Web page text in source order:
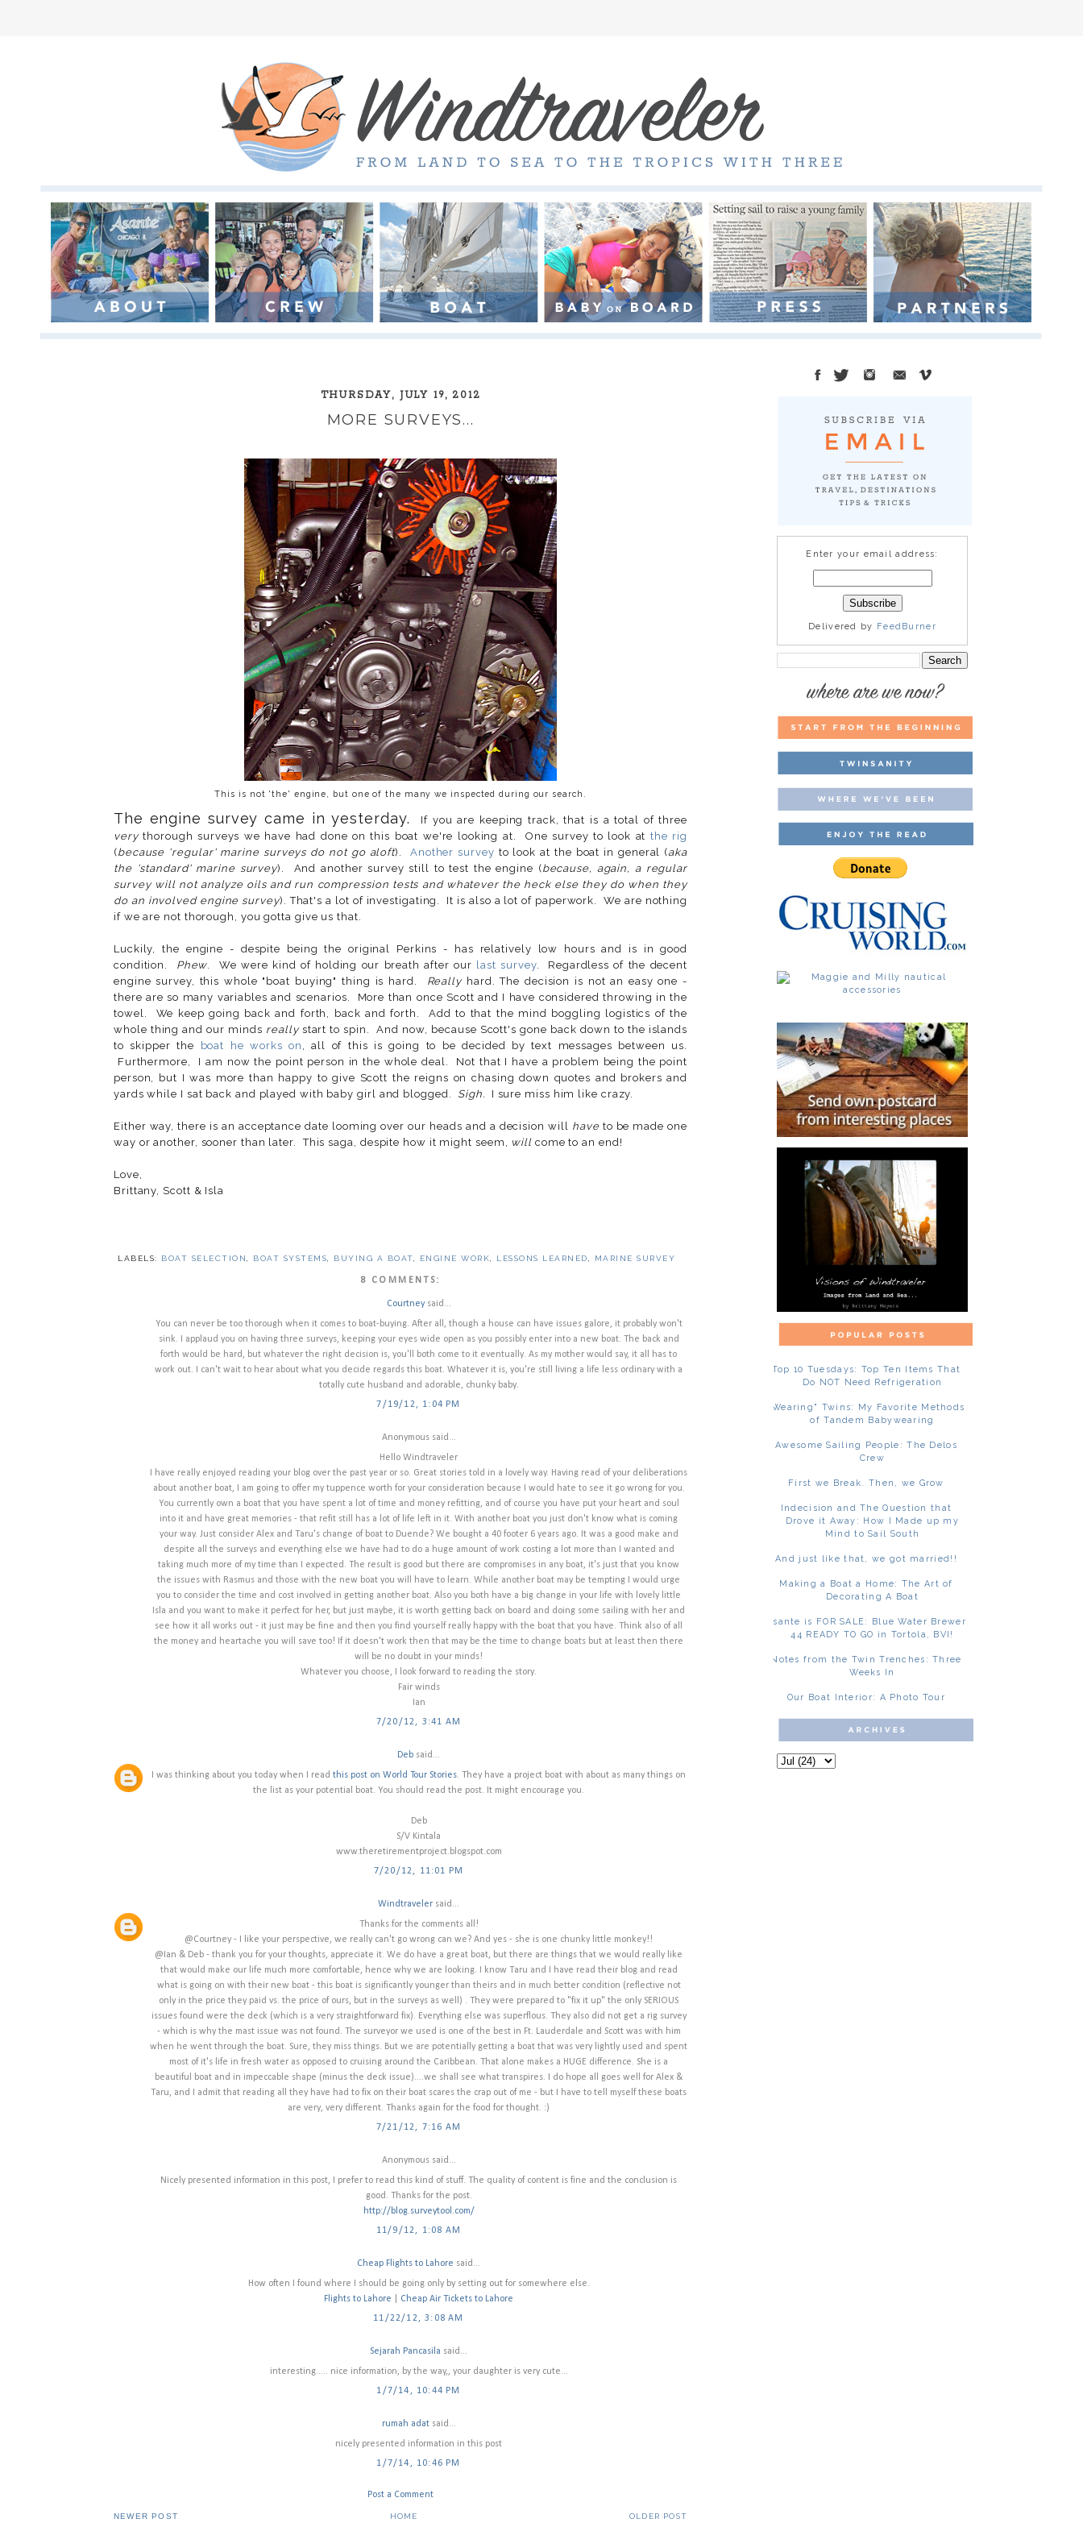
THURSDAY, JULY 19, 2012
MORE SURVEYS...
This is not 'the' engine, but one of the many we inspected during our search.
The engine survey came in yesterday.
If you are keeping track, that is a total of three
verythorough surveys we have had done on this boat we're looking at. One survey to look at the rig
(because 'regular' marine surveys do not go aloft). Another survey to look at the boat in general (aka
the 'standard' marine survey). And another survey still to test the engine (because, again, a regular
survey will not analyze oils and run compression tests and whatever the heck else they do when they
do an involved engine survey). That's a lot of investigating. It is also a lot of paperwork. We are nothing
if we are not thorough, you gotta give us that.
Luckily, the engine - despite being the original Perkins - has relatively low hours and is in good
condition. Phew. We were kind of holding our breath after our last survey. Regardless of the decent
engine survey, this whole "boat buying" thing is hard. Reallyhard. The decision is not an easy one -
there are so many variables and scenarios. More than once Scott and I have considered throwing in the
towel. We keep going back and forth, back and forth. Add to that the mind boggling logistics of the
whole thing and our minds reallystart to spin. And now, because Scott's gone back down to the islands
to skipper the
boat he works on , all of this is going to be decided by text messages between us.
Furthermore, I am now the point person in the whole deal. Not that I have a problem being the point
person, but I was more than happy to give Scott the reigns on chasing down quotes and brokers and
yards while I sat back and played with baby girl and blogged. Sigh. I sure miss him like crazy.
Either way, there is an acceptance date looming over our heads and a decision will haveto be made one
way or another, sooner than later. This saga, despite how it might seem, will come to an end!
Love,
Brittany, Scott & Isla
LABELS: BOAT SELECTION BOAT SYSTEMS BUYING A BOAT ENGINE WORK LESSONS LEARNED MARINE SURVEY
8 COMMENTS:
Courtneysaid...
You can never be too thorough when it comes to boat-buying. After all, though a house can have issues galore, it probably won't
sink. I applaud you on having three surveys, keeping your eyes wide open as you possibly enter into a new boat. The back and
forth would be hard, but whatever the right decision is, you'll both come to it eventually. As my mother would say, it all has to
work out. I can't wait to hear about what you decide regards this boat. Whatever it is, you're still living a life less ordinary with a
totally cute husband and adorable, chunky baby.
7/19/12, 1:04 PM
Anonymous said...
Hello Windtraveler
I have really enjoyed reading your blog over the past year or so. Great stories told in a lovely way. Having read of your deliberations
about another boat, I am going to offer my tuppence worth for your consideration because I would hate to see it go wrong for you.
You currently own a boat that you have spent a lot of time and money refitting, and of course you have put your heart and soul
into it and have great memories - that refit still has a lot of life left in it. With another boat you just don't know what is coming
your way. Just consider Alex and Taru's change of boat to Duende? We bought a 40 footer 6 years ago. It was a good make and
despite all the surveys and everything else we have had to do a huge amount of work costing a lot more than I wanted and
taking much more of my time than I expected. The result is good but there are compromises in any boat, it's just that you know
the issues with Rasmus and those with the new boat you will have to learn. While another boat may be tempting I would urge
you to consider the time and cost involved in getting another boat. Also you both have a big change in your life with lovely little
Isla and you want to make it perfect for her, but just maybe, it is worth getting back on board and doing some sailing with her and
see how it all works out - it just may be fine and then you find yourself really happy with the boat that you have. Think also of all
the money and heartache you will save too! If it doesn't work then that may be the time to change boats but at least then there
will be no doubt in your minds!
Whatever you choose, I look forward to reading the story.
Fair winds
Ian
7/20/12, 3:41 AM
Deb said...
I was thinking about you today when I read this post on World Tour Stories. They have a project boat with about as many things on
the list as your potential boat. You should read the post. It might encourage you.
Deb
S/V Kintala
www.theretirementproject.blogspot.com
7/20/12, 11:01 PM
Windtraveler said...
Thanks for the comments all!
@Courtney - I like your perspective, we really can't go wrong can we? And yes - she is one chunky little monkey!!
@Ian & Deb - thank you for your thoughts, appreciate it. We do have a great boat, but there are things that we would really like
that would make our life much more comfortable, hence why we are looking. I know Taru and I have read their blog and read
what is going on with their new boat - this boat is significantly younger than theirs and in much better condition (reflective not
only in the price they paid vs. the price of ours, but in the surveys as well) . They were prepared to "fix it up" the only SERIOUS
issues found were the deck (which is a very straightforward fix). Everything else was superflous. They also did not get a rig survey
- which is why the mast issue was not found. The surveyor we used is one of the best in Ft. Lauderdale and Scott was with him
when he went through the boat. Sure, they miss things. But we are potentially getting a boat that was very lightly used and spent
most of it's life in fresh water as opposed to cruising around the Caribbean. That alone makes a HUGE difference. She is a
beautiful boat and in impeccable shape (minus the deck issue)....we shall see what transpires. I do hope all goes well for Alex &
Taru, and I admit that reading all they have had to fix on their boat scares the crap out of me - but I have to tell myself these boats
are very, very different. Thanks again for the food for thought. :)
7/21/12, 7:16 AM
Anonymous said...
Nicely presented information in this post, I prefer to read this kind of stuff. The quality of content is fine and the conclusion is
good. Thanks for the post.
http://blog.surveytool.com/
11/9/12, 1:08 AM
Cheap Flights to Lahore said...
How often I found where I should be going only by setting out for somewhere else.
Flights to Lahore
Cheap Air Tickets to Lahore
11/22/12, 3:08 AM
Sejarah Pancasila said...
interesting..... nice information, by the way,, your daughter is very cute...
1/7/14, 10:44 PM
rumah adatsaid...
nicely presented information in this post
1/7/14, 10:46 PM
Post a Comment
NEWER POST OLDER POST
HOME
Enter your email address:
Delivered by FeedBurner
Top 10 Tuesdays: Top Ten Items That
Do NOT Need Refrigeration
"Wearing" Twins: My Favorite Methods
of Tandem Babywearing
Awesome Sailing People: The Delos
Crew
First we Break. Then, we Grow
Indecision and The Question that
Drove it Away: How I Made up my
Mind to Sail South
And just like that, we got married!!
Making a Boat a Home: The Art of
Decorating A Boat
Asante is FOR SALE: Blue Water Brewer
44 READY TO GO in Tortola, BVI!
Notes from the Twin Trenches: Three
Weeks In
Our Boat Interior: A Photo Tour